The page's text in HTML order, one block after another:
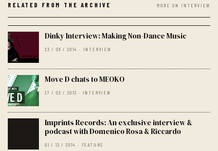
RELATED FROM THE ARCHIVE MORE ON INTERVIEW
Dinky Interview: Making Non-Dance Music
23 / 06 / 2014 · INTERVIEW
Move D chats to MEOKO
27 / 02 / 2013 · INTERVIEW
Imprints Records: An exclusive interview &
podcast with Domenico Rosa & Riccardo
01 / 12 / 2014 · FEATURE